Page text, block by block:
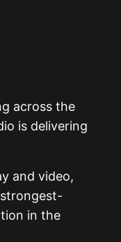
across the
is delivering
and video,
in the